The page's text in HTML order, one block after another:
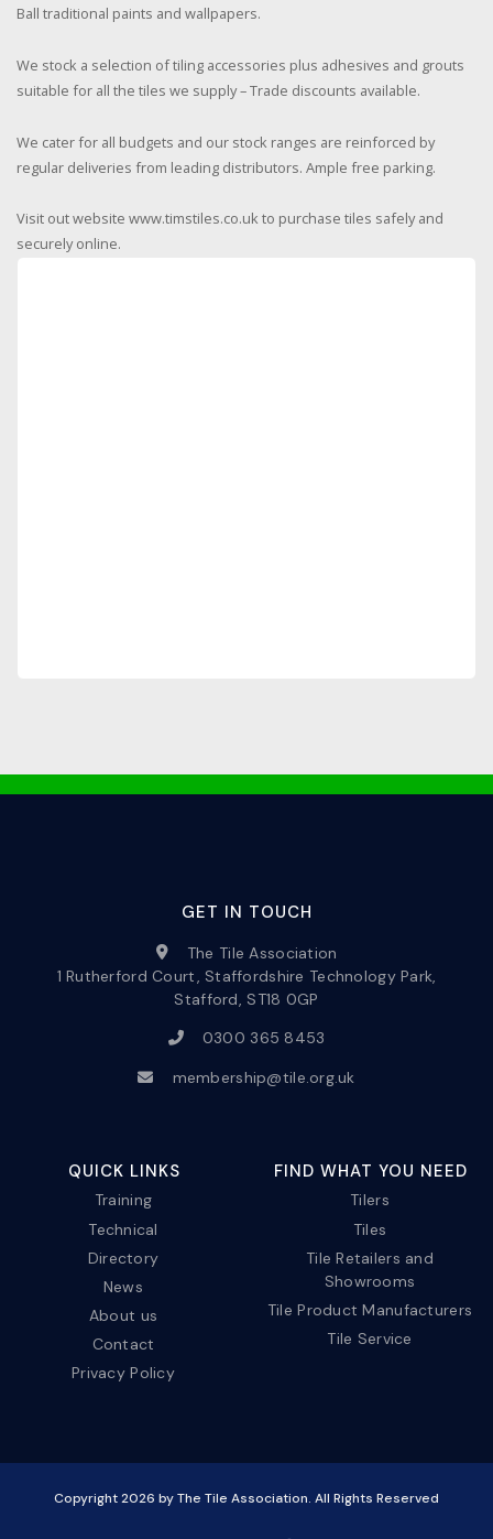
Ball traditional paints and wallpapers.
We stock a selection of tiling accessories plus adhesives and grouts
suitable for all the tiles we supply – Trade discounts available.
We cater for all budgets and our stock ranges are reinforced by
regular deliveries from leading distributors. Ample free parking.
Visit out website www.timstiles.co.uk to purchase tiles safely and
securely online.
GET IN TOUCH
The Tile Association
1 Rutherford Court, Staffordshire Technology Park,
Stafford, ST18 0GP
0300 365 8453
membership@tile.org.uk
QUICK LINKS
Training
Technical
Directory
News
About us
Contact
Privacy Policy
FIND WHAT YOU NEED
Tilers
Tiles
Tile Retailers and
Showrooms
Tile Product Manufacturers
Tile Service
Copyright2026 by The Tile Association. All Rights Reserved